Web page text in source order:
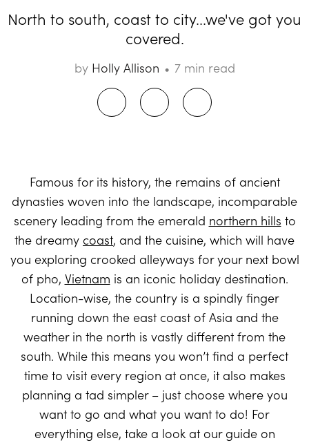
North to south, coast to city...we've got you
covered.
by Holly Allison 7 min read
Famous for its history, the remains of ancient
dynasties woven into the landscape, incomparable
scenery leading from the emerald northern hills to
the dreamy coast, and the cuisine, which will have
you exploring crooked alleyways for your next bowl
of pho, Vietnam is an iconic holiday destination.
Location-wise, the country is a spindly finger
running down the east coast of Asia and the
weather in the north is vastly different from the
south. While this means you won’t find a perfect
time to visit every region at once, it also makes
planning a tad simpler – just choose where you
want to go and what you want to do! For
everything else, take a look at our guide on